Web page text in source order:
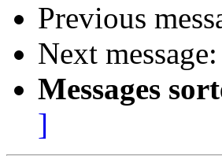
Previous
Next message:
Messages
]